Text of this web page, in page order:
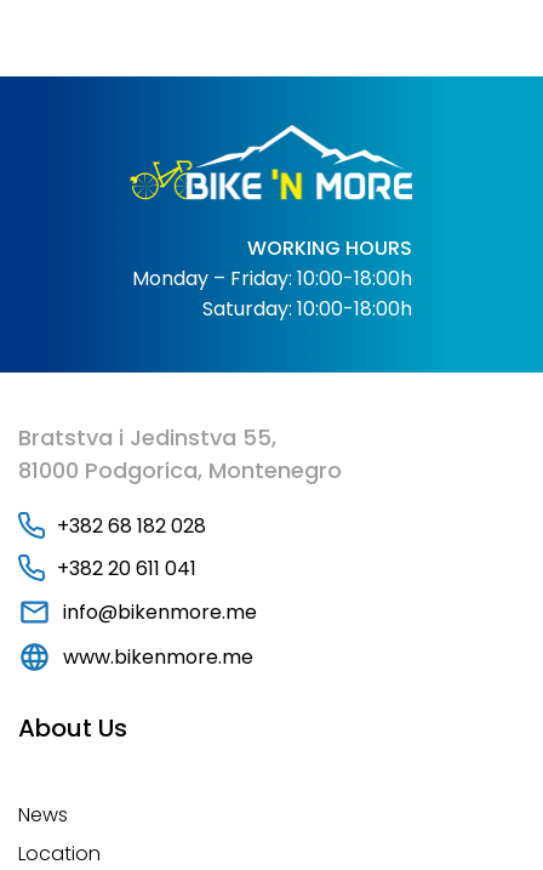
WORKING HOURS
Monday – Friday: 10:00-18:00h
Saturday: 10:00-18:00h
Bratstva i Jedinstva 55,
81000 Podgorica, Montenegro
+382 68 182 028
+382 20 611 041
info@bikenmore.me
www.bikenmore.me
About Us
News
Location